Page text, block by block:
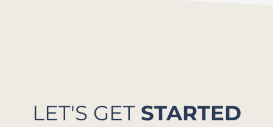
LET'S GET STARTED